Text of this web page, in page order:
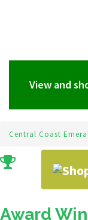
View and
Central Coast
Award